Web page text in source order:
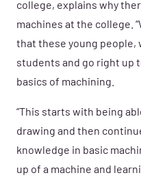
college, explains why
machines at the college.
that these young people,
students and go right up
basics of machining.
“This starts with being
drawing and then
knowledge in basic
up of a machine and